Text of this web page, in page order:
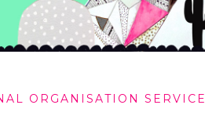
ORGANISATION SERVICE